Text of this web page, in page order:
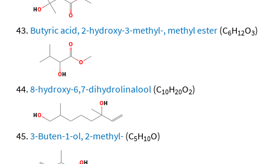
Butyric acid, 2-hydroxy-3-methyl-, methyl ester (C6H12O3)
8-hydroxy-6,7-dihydrolinalool (C10H20O2)
3-Buten-1-ol, 2-methyl- (C5H10O)